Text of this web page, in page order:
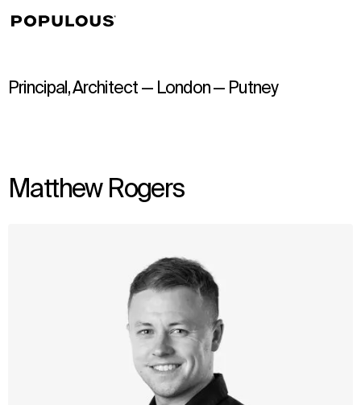
Principal, Architect — London — Putney
Matthew Rogers
↳View